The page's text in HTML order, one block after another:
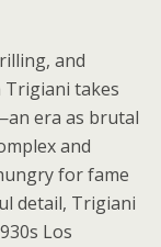
and
Trigiani takes
era as brutal
and
for fame
detail, Trigiani
Los